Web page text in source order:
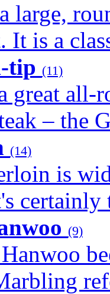
large,
It is a
tip (11)
great all-
– the
(14)
is
certainly
(9)